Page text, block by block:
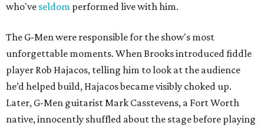
who've seldom performed live with him.
The G-Men were responsible for the show's most
unforgettable moments. When Brooks introduced fiddle
player Rob Hajacos, telling him to look at the audience
he’d helped build, Hajacos became visibly choked up.
Later, G-Men guitarist Mark Casstevens, a Fort Worth
native, innocently shuffled about the stage before playing